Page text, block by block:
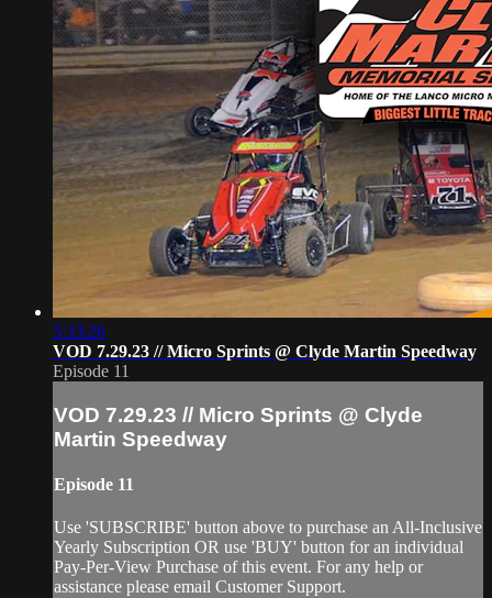
5:33:26
VOD 7.29.23 // Micro Sprints @ Clyde Martin Speedway
Episode 11
VOD 7.29.23 // Micro Sprints @ Clyde
Martin Speedway
Episode 11
Use 'SUBSCRIBE' button above to purchase an All-Inclusive
Yearly Subscription OR use 'BUY' button for an individual
Pay-Per-View Purchase of this event. For any help or
assistance please email Customer Support.